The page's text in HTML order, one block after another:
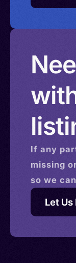
If any
missing
so we
Let Us